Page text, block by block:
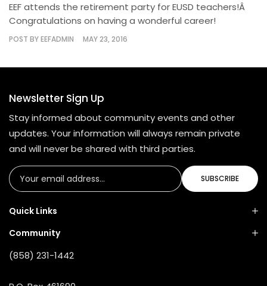
EEF attends the retirement party for EUSD teachers!Â
Congratulations on having a wonderful career!
POST BYEEFADMIN MAY 23, 2016
Newsletter Sign Up
Stay informed about community events and other
updates. Your information will always remain private
and will never be shared with third parties.
SUBSCRIBE
Quick Links
Community
(858) 231-1442